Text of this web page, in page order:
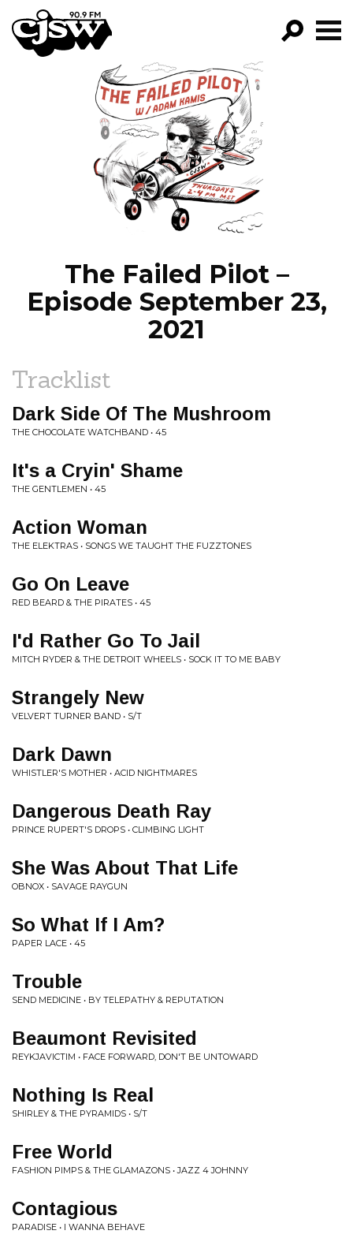
CJSW
FILTER BY:
PROGRAMS
EPISODES
NEWS
The Failed Pilot –
Episode September 23,
2021
Tracklist
Dark Side Of The Mushroom
THE CHOCOLATE WATCHBAND • 45
It's a Cryin' Shame
THE GENTLEMEN • 45
Action Woman
THE ELEKTRAS • SONGS WE TAUGHT THE FUZZTONES
Go On Leave
RED BEARD & THE PIRATES • 45
I'd Rather Go To Jail
MITCH RYDER & THE DETROIT WHEELS • SOCK IT TO ME BABY
Strangely New
VELVERT TURNER BAND • S/T
Dark Dawn
WHISTLER'S MOTHER • ACID NIGHTMARES
Dangerous Death Ray
PRINCE RUPERT'S DROPS • CLIMBING LIGHT
She Was About That Life
OBNOX • SAVAGE RAYGUN
So What If I Am?
PAPER LACE • 45
Trouble
SEND MEDICINE • BY TELEPATHY & REPUTATION
Beaumont Revisited
REYKJAVICTIM • FACE FORWARD, DON'T BE UNTOWARD
Nothing Is Real
SHIRLEY & THE PYRAMIDS • S/T
Free World
FASHION PIMPS & THE GLAMAZONS • JAZZ 4 JOHNNY
Contagious
PARADISE • I WANNA BEHAVE